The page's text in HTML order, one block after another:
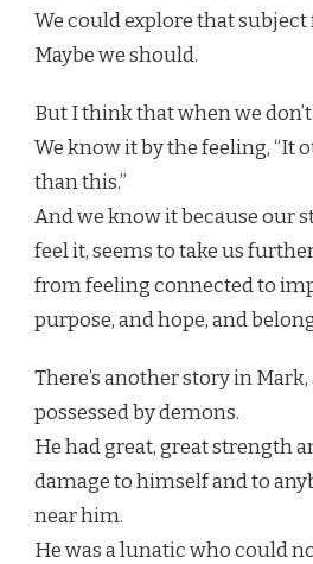
We could explore that
Maybe we should.
But I think that when we
We know it by the feeling, “It
than this.”
And we know it because our
feel it, seems to take us
from feeling connected to
purpose, and hope, and
There’s another story in
possessed by demons.
He had great, great strength
damage to himself and to
near him.
He was a lunatic who could